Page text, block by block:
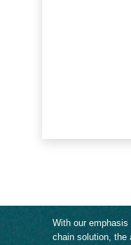
With our
chain solution, the